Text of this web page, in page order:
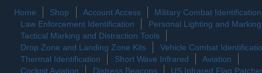
Home Shop Account Access
Military Combat Identification
Law Enforcement Identification
Personal Lighting and Marking
Tactical Marking and Distraction Tools
Drop Zone and Landing Zone Kits
Vehicle Combat
Thermal Identification
Short Wave Infrared
Aviation
Cockpit Aviation
Distress Beacons US Infrared Flag